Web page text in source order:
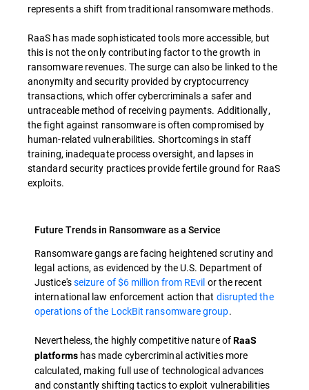
represents a shift from traditional ransomware methods.
RaaS has made sophisticated tools more accessible, but
this is not the only contributing factor to the growth in
ransomware revenues. The surge can also be linked to the
anonymity and security provided by cryptocurrency
transactions, which offer cybercriminals a safer and
untraceable method of receiving payments. Additionally,
the fight against ransomware is often compromised by
human-related vulnerabilities. Shortcomings in staff
training, inadequate process oversight, and lapses in
standard security practices provide fertile ground for RaaS
exploits.
Future Trends in Ransomware as a Service
Ransomware gangs are facing heightened scrutiny and
legal actions, as evidenced by the U.S. Department of
Justice'sseizure of $6 million from REvil or the recent
international law enforcement action that disrupted the
operations of the LockBit ransomware group.
Nevertheless, the highly competitive nature ofRaaS
platformshas made cybercriminal activities more
calculated, making full use of technological advances
and constantly shifting tactics to exploit vulnerabilities